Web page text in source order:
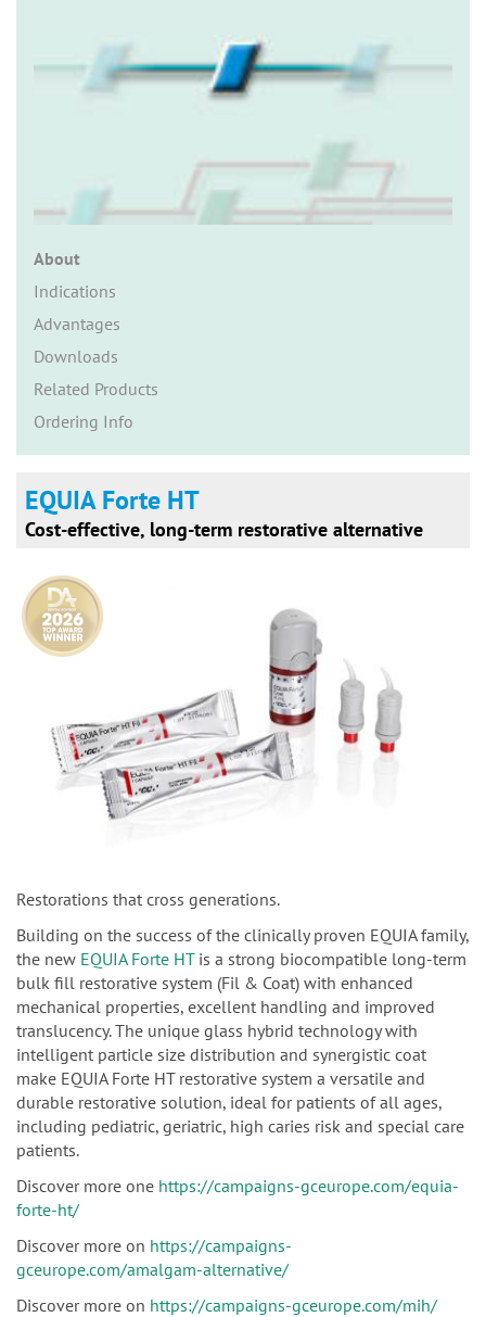
About
Indications
Advantages
Downloads
Related Products
Ordering Info
EQUIA Forte HT
Cost-effective, long-term restorative alternative
Restorations that cross generations.
Building on the success of the clinically proven EQUIA family,
the new EQUIA Forte HTis a strong biocompatible long-term
bulk fill restorative system (Fil & Coat) with enhanced
mechanical properties, excellent handling and improved
translucency. The unique glass hybrid technology with
intelligent particle size distribution and synergistic coat
make EQUIA Forte HT restorative system a versatile and
durable restorative solution, ideal for patients of all ages,
including pediatric, geriatric, high caries risk and special care
patients.
Discover more one https://campaigns-gceurope.com/equia-
forte-ht/
Discover more on https://campaigns-
gceurope.com/amalgam-alternative/
Discover more on https://campaigns-gceurope.com/mih/